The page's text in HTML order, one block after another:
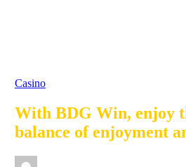
Casino
With BDG Win, enjoy
balance of enjoyment